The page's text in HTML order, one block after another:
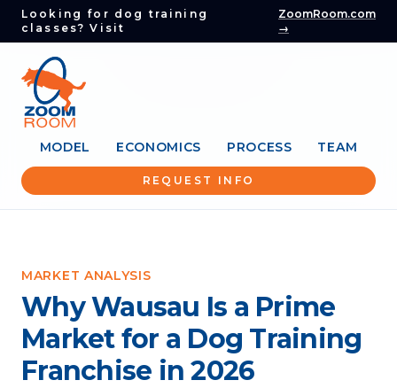
Looking for dog training
classes? Visit
ZoomRoom.com
→
MODEL ECONOMICS PROCESS TEAM
REQUEST INFO
MARKET ANALYSIS
Why Wausau Is a Prime
Market for a Dog Training
Franchise in 2026